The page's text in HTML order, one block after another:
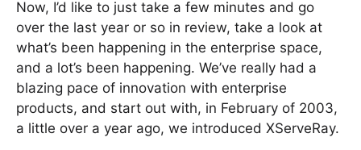
Now, I’d like to just take a few minutes and go
over the last year or so in review, take a look at
what’s been happening in the enterprise space,
and a lot’s been happening. We’ve really had a
blazing pace of innovation with enterprise
products, and start out with, in February of 2003,
a little over a year ago, we introduced XServeRay.